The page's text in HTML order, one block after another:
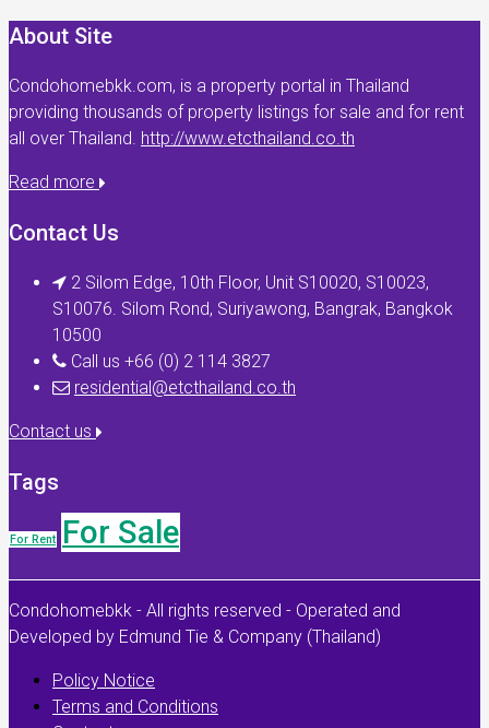
About Site
Condohomebkk.com, is a property portal in Thailand
providing thousands of property listings for sale and for rent
all over Thailand. http://www.etcthailand.co.th
Read more
Contact Us
2 Silom Edge, 10th Floor, Unit S10020, S10023,
S10076. Silom Rond, Suriyawong, Bangrak, Bangkok
10500
Call us +66 (0) 2 114 3827
residential@etcthailand.co.th
Contact us
Tags
For Rent For Sale
Condohomebkk - All rights reserved - Operated and
Developed by Edmund Tie & Company (Thailand)
Policy Notice
Terms and Conditions